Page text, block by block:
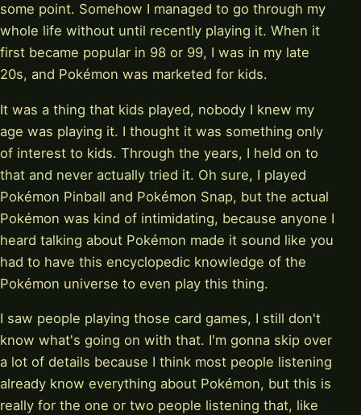
some point. Somehow I managed to go through my
whole life without until recently playing it. When it
first became popular in 98 or 99, I was in my late
20s, and Pokémon was marketed for kids.
It was a thing that kids played, nobody I knew my
age was playing it. I thought it was something only
of interest to kids. Through the years, I held on to
that and never actually tried it. Oh sure, I played
Pokémon Pinball and Pokémon Snap, but the actual
Pokémon was kind of intimidating, because anyone I
heard talking about Pokémon made it sound like you
had to have this encyclopedic knowledge of the
Pokémon universe to even play this thing.
I saw people playing those card games, I still don't
know what's going on with that. I'm gonna skip over
a lot of details because I think most people listening
already know everything about Pokémon, but this is
really for the one or two people listening that, like